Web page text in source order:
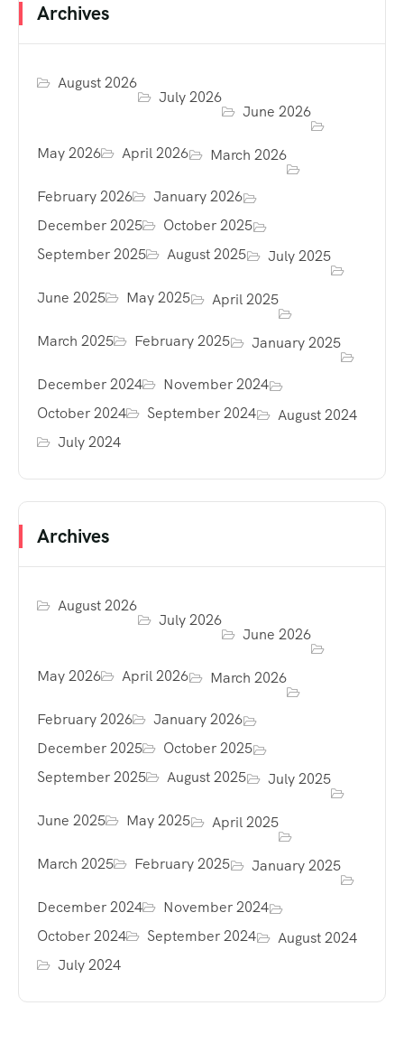
Archives
August 2026
July 2026
June 2026
May 2026 April 2026 March 2026
February 2026
January 2026
December 2025
October 2025
September 2025
August 2025 July 2025
June 2025 May 2025 April 2025
March 2025 February 2025 January 2025
December 2024
November 2024
October 2024
September 2024
August 2024
July 2024
Archives
August 2026
July 2026
June 2026
May 2026 April 2026 March 2026
February 2026
January 2026
December 2025
October 2025
September 2025
August 2025 July 2025
June 2025 May 2025 April 2025
March 2025 February 2025 January 2025
December 2024
November 2024
October 2024
September 2024
August 2024
July 2024